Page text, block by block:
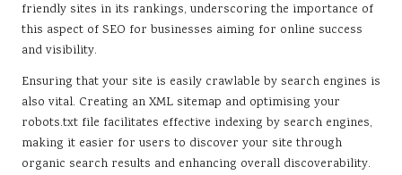
friendly sites in its rankings, underscoring the importance of
this aspect of SEO for businesses aiming for online success
and visibility.
Ensuring that your site is easily crawlable by search engines is
also vital. Creating an XML sitemap and optimising your
robots.txt file facilitates effective indexing by search engines,
making it easier for users to discover your site through
organic search results and enhancing overall discoverability.